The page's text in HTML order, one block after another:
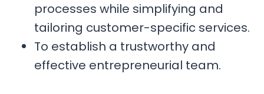
processes while simplifying and
tailoring customer-specific services.
To establish a trustworthy and
effective entrepreneurial team.